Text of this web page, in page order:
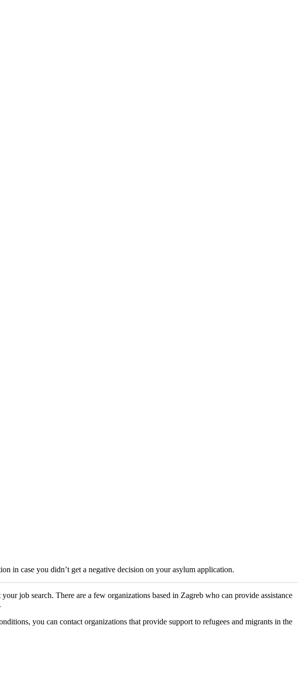
in case you didn’t get a negative decision on your asylum application.
job search. There are a few organizations based in Zagreb who can provide assistance
you can contact organizations that provide support to refugees and migrants in the